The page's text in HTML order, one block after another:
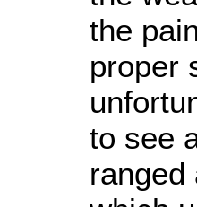
the
proper
to see
ranged